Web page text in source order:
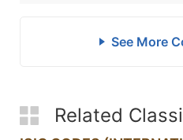
See More
Related